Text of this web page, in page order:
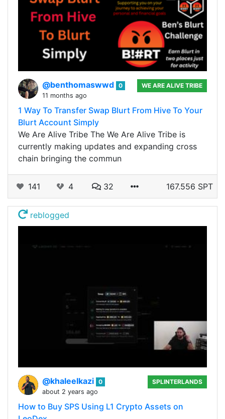
@benthomaswwd 0
11 months ago
WE ARE ALIVE TRIBE
1 Way To Transfer Swap Blurt From Hive To Your
Blurt Account Simply
We Are Alive Tribe The We Are Alive Tribe is
currently making updates and expanding cross
chain bringing the commun
141 4 32 167.556 SPT
reblogged
@khaleelkazi 0
about 2 years ago
SPLINTERLANDS
How to Buy SPS Using L1 Crypto Assets on